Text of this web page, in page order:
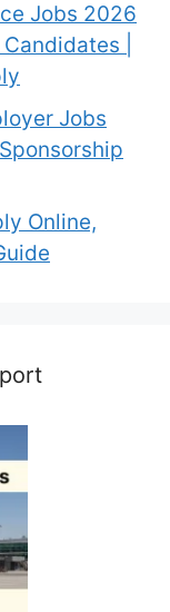
Jobs 2026
|
Jobs
Online,